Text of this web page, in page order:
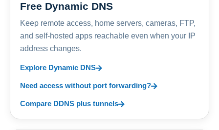
Free Dynamic DNS
Keep remote access, home servers, cameras, FTP,
and self-hosted apps reachable even when your IP
address changes.
Explore Dynamic DNS
Need access without port forwarding?
Compare DDNS plus tunnels